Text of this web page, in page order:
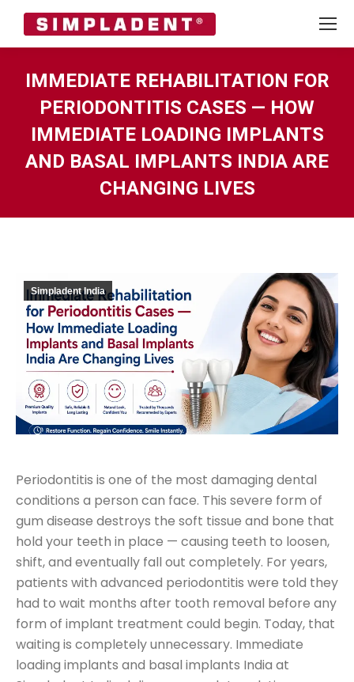
IMMEDIATE REHABILITATION FOR
PERIODONTITIS CASES — HOW
IMMEDIATE LOADING IMPLANTS
AND BASAL IMPLANTS INDIA ARE
CHANGING LIVES
Simpladent India
Periodontitis is one of the most damaging dental
conditions a person can face. This severe form of
gum disease destroys the soft tissue and bone that
hold your teeth in place — causing teeth to loosen,
shift, and eventually fall out completely. For years,
patients with advanced periodontitis were told they
had to wait months after tooth removal before any
form of implant treatment could begin. Today, that
waiting is completely unnecessary. Immediate
loading implants and basal implants India at